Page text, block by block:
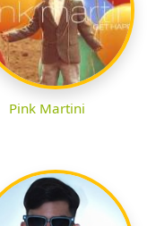
Pink Martini